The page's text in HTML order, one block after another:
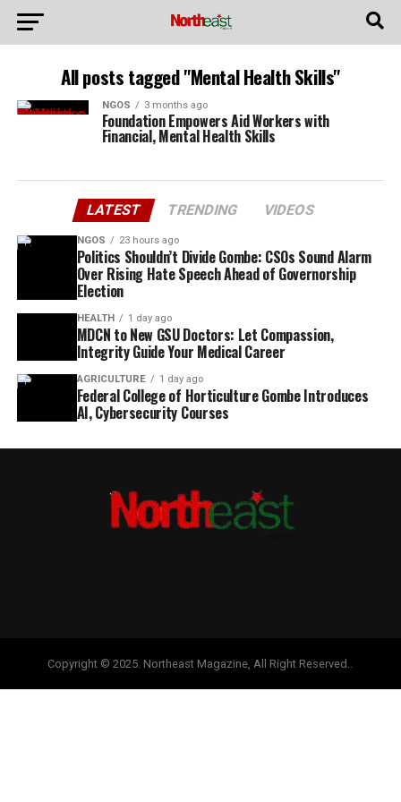
All posts tagged "Mental Health Skills"
NGOS 3 months ago
Foundation Empowers Aid Workers with
Financial, Mental Health Skills
LATEST TRENDING VIDEOS
NGOS 23 hours ago
Politics Shouldn’t Divide Gombe: CSOs Sound Alarm
Over Rising Hate Speech Ahead of Governorship
Election
HEALTH 1 day ago
MDCN to New GSU Doctors: Let Compassion,
Integrity Guide Your Medical Career
AGRICULTURE 1 day ago
Federal College of Horticulture Gombe Introduces
AI, Cybersecurity Courses
Copyright © 2025. Northeast Magazine, All Right Reserved..